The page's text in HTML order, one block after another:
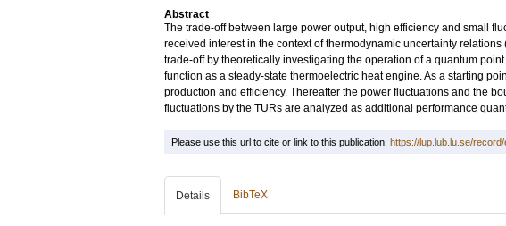
Abstract
The trade-off between large power output, high efficiency and small
received interest in the context of thermodynamic uncertainty
trade-off by theoretically investigating the operation of a quantum
function as a steady-state thermoelectric heat engine. As a starting
production and efficiency. Thereafter the power fluctuations and the
fluctuations by the TURs are analyzed as additional performance
Please use this url to cite or link to this publication: https://lup.lub.lu.se/
Details BibTeX